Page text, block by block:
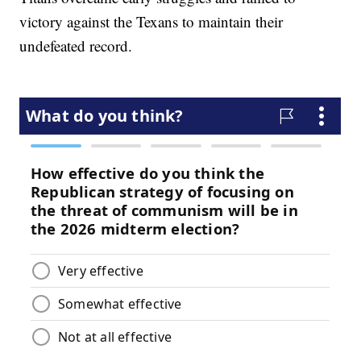
victory against the Texans to maintain their
undefeated record.